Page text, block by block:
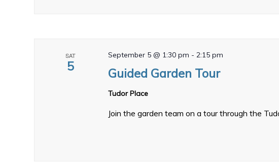
SAT
5 Guided Garden Tour
September 5 @ 1:30 pm -2:15 pm
Tudor Place
Join the garden team on a tour through the